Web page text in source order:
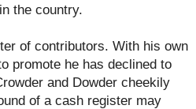
the country.
of contributors. With his own
promote he has declined to
and Dowder cheekily
of a cash register may